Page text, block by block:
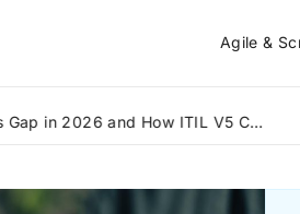
Agile &
The Biggest IT Skills Gap in 2026 and How ITIL V5 Can Bridge It